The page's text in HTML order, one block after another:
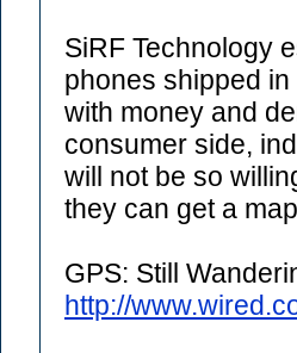
SiRF Technology
phones shipped
with money and
consumer side,
will not be so
they can get a
GPS: Still
http://